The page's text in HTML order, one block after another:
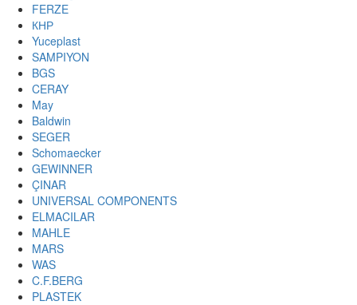
FERZE
КНР
Yuceplast
SAMPIYON
BGS
CERAY
May
Baldwin
SEGER
Schomaecker
GEWINNER
ÇINAR
UNIVERSAL COMPONENTS
ELMACILAR
MAHLE
MARS
WAS
C.F.BERG
PLASTEK